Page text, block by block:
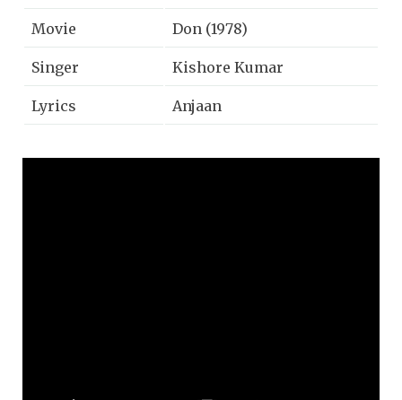
Movie Don (1978)
Singer Kishore Kumar
Lyrics Anjaan